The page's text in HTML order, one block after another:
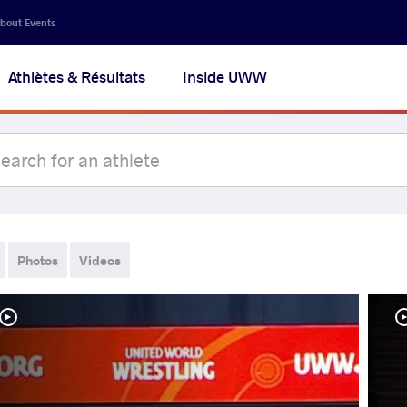
Events
Athlètes & Résultats Inside UWW
Photos Videos